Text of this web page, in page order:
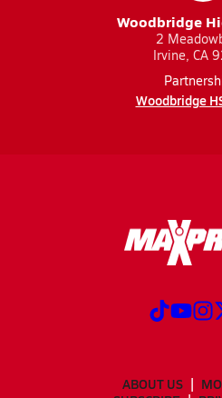
Woodbridge
2
Irvine, CA
Woodbridge
ABOUT US